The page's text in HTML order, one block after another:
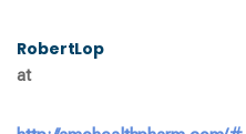
RobertLop
at